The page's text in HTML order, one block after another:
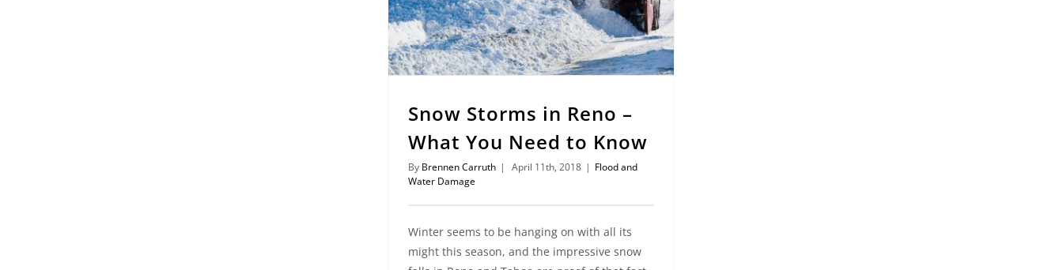
Snow Storms in Reno –
What You Need to Know
By Brennen Carruth | April 11th, 2018 | Flood and
Water Damage
Winter seems to be hanging on with all its
might this season, and the impressive snow